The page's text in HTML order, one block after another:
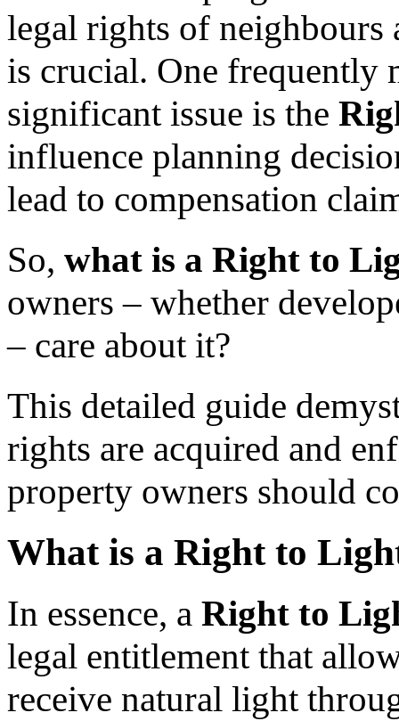
legal rights of neighbours
is crucial. One frequently
significant issue is the
influence planning
lead to compensation
So, what is a Right to
owners – whether
– care about it?
This detailed guide
rights are acquired and
property owners should
What is a Right to
In essence, a Right to
legal entitlement that
receive natural light